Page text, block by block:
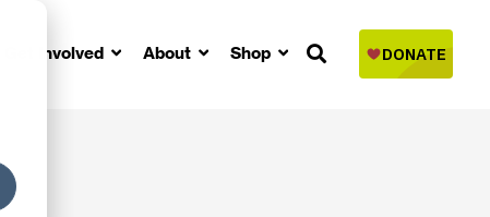
Get Involved About Shop